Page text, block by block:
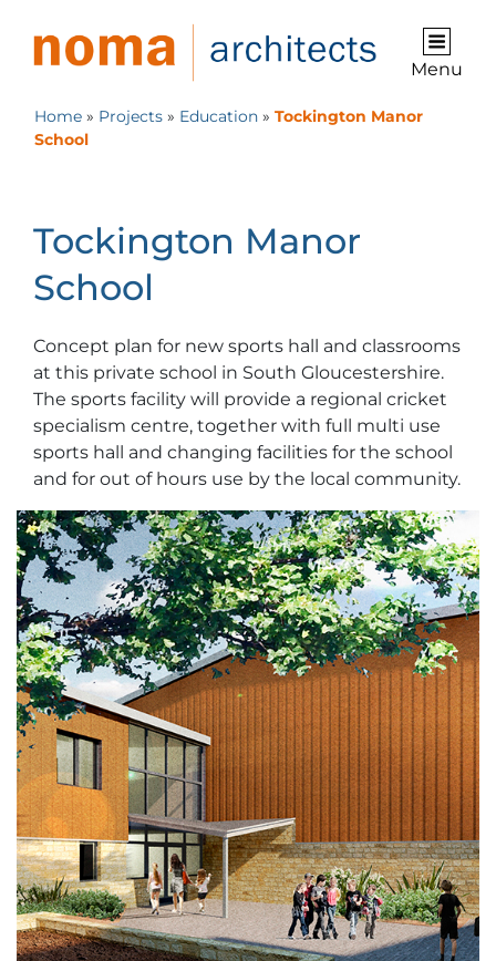
Menu
Home » Projects » Education » Tockington Manor
School
Tockington Manor
School
Concept plan for new sports hall and classrooms
at this private school in South Gloucestershire.
The sports facility will provide a regional cricket
specialism centre, together with full multi use
sports hall and changing facilities for the school
and for out of hours use by the local community.